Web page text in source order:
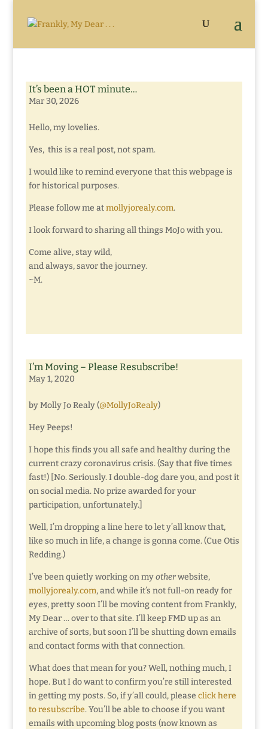
It’s been a HOT minute…
Mar 30, 2026
Hello, my lovelies.
Yes, this is a real post, not spam.
I would like to remind everyone that this webpage is
for historical purposes.
Please follow me atmollyjorealy.com.
I look forward to sharing all things MoJo with you.
Come alive, stay wild,
and always, savor the journey.
~M.
I’m Moving – Please Resubscribe!
May 1, 2020
by Molly Jo Realy (@MollyJoRealy)
Hey Peeps!
I hope this finds you all safe and healthy during the
current crazy coronavirus crisis. (Say that five times
fast!) [No. Seriously. I double-dog dare you, and post it
on social media. No prize awarded for your
participation, unfortunately.]
Well, I’m dropping a line here to let y’all know that,
like so much in life, a change is gonna come. (Cue Otis
Redding.)
I’ve been quietly working on myotherwebsite,
mollyjorealy.com, and while it’s not full-on ready for
eyes, pretty soon I’ll be moving content from Frankly,
My Dear … over to that site. I’ll keep FMD up as an
archive of sorts, but soon I’ll be shutting down emails
and contact forms with that connection.
What does that mean for you? Well, nothing much, I
hope. But I do want to confirm you’re still interested
in getting my posts. So, if y’all could, please click here
to resubscribe. You’ll be able to choose if you want
emails with upcoming blog posts (now known as